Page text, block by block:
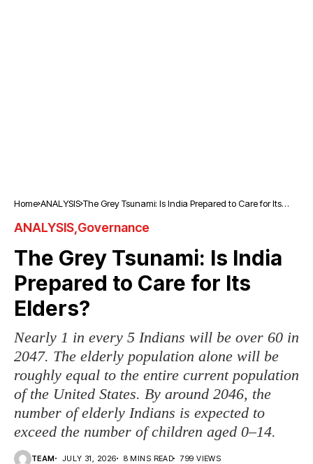
Home ANALYSIS The Grey Tsunami: Is India Prepared to Care for Its
ANALYSIS Governance
The Grey Tsunami: Is India
Prepared to Care for Its
Elders?
Nearly 1 in every 5 Indians will be over 60 in
2047. The elderly population alone will be
roughly equal to the entire current population
of the United States. By around 2046, the
number of elderly Indians is expected to
exceed the number of children aged 0–14.
TEAM JULY 31, 2026 8 MINS READ 799 VIEWS